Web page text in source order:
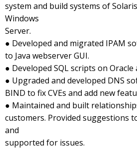
system and build systems of
Windows
Server.
● Developed and migrated IPAM
to Java webserver GUI.
● Developed SQL scripts on Oracle
● Upgraded and developed DNS
BIND to fix CVEs and add new
● Maintained and built
customers. Provided suggestions
and
supported for issues.